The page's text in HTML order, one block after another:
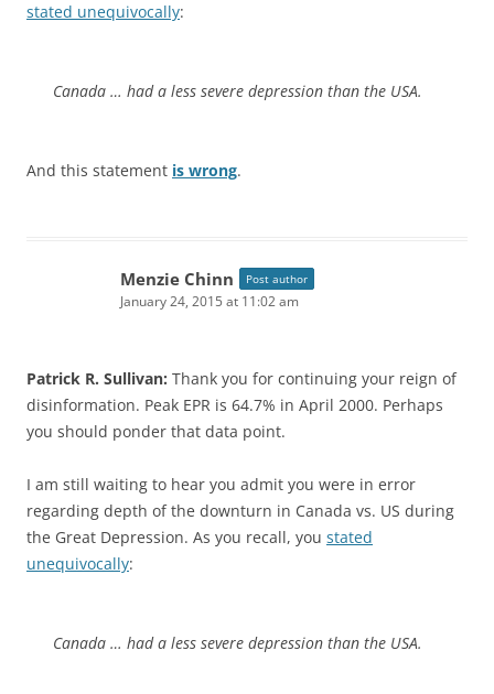
stated unequivocally:
Canada … had a less severe depression than the USA.
And this statement is wrong.
Menzie Chinn Post author
January 24, 2015 at 11:02 am
Patrick R. Sullivan: Thank you for continuing your reign of
disinformation. Peak EPR is 64.7% in April 2000. Perhaps
you should ponder that data point.
I am still waiting to hear you admit you were in error
regarding depth of the downturn in Canada vs. US during
the Great Depression. As you recall, you stated
unequivocally:
Canada … had a less severe depression than the USA.